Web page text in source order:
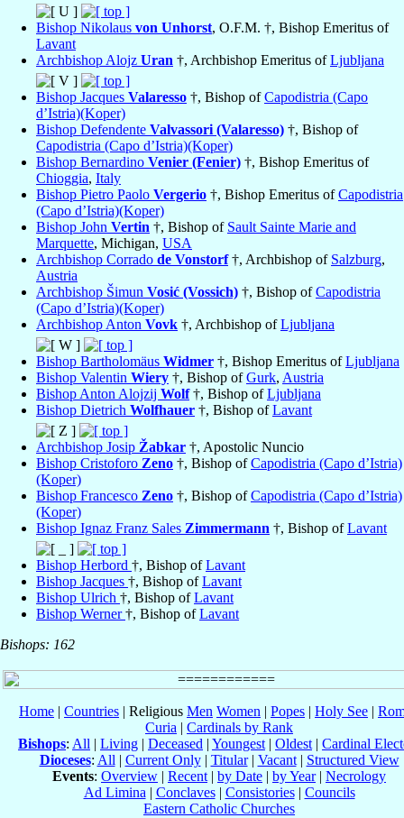
Bishop Nikolaus von Unhorst, O.F.M. †, Bishop Emeritus of
Lavant
Archbishop Alojz Uran †, Archbishop Emeritus ofLjubljana
Bishop Jacques Valaresso †, Bishop ofCapodistria (Capo
d’Istria)(Koper)
Bishop Defendente Valvassori (Valaresso) †, Bishop of
Capodistria (Capo d’Istria)(Koper)
Bishop Bernardino Venier (Fenier) †, Bishop Emeritus of
Chioggia, Italy
Bishop Pietro Paolo Vergerio †, Bishop Emeritus ofCapodistria
(Capo d’Istria)(Koper)
Bishop John Vertin †, Bishop of Sault Sainte Marie and
Marquette, Michigan, USA
Archbishop Corrado de Vonstorf†, Archbishop of Salzburg,
Austria
Archbishop Šimun Vosić (Vossich) †, Bishop ofCapodistria
(Capo d’Istria)(Koper)
Archbishop Anton Vovk †, Archbishop ofLjubljana
Bishop Bartholomäus Widmer †, Bishop Emeritus ofLjubljana
Bishop Valentin Wiery †, Bishop ofGurk, Austria
Bishop Anton Alojzij Wolf†, Bishop ofLjubljana
Bishop Dietrich Wolfhauer †, Bishop ofLavant
Archbishop Josip Žabkar †, Apostolic Nuncio
Bishop Cristoforo Zeno †, Bishop ofCapodistria (Capo d’Istria)
(Koper)
Bishop Francesco Zeno †, Bishop ofCapodistria (Capo d’Istria)
(Koper)
Bishop Ignaz Franz Sales Zimmermann †, Bishop ofLavant
Bishop Herbord †, Bishop ofLavant
Bishop Jacques †, Bishop ofLavant
Bishop Ulrich †, Bishop ofLavant
Bishop Werner†, Bishop ofLavant
Bishops: 162
Home | Countries | Religious Men Women | Popes | Holy See |
Curia | Cardinals by Rank
Bishops: All | Living | Deceased | Youngest | Oldest | Cardinal
Dioceses: All | Current Only| Titular| Vacant| Structured View
Events: Overview | Recent | by Date | by Year| Necrology
Ad Limina | Conclaves| Consistories| Councils
Eastern Catholic Churches